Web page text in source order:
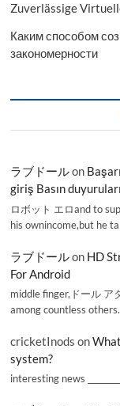
Zuverlässige
Каким способом
закономерности
ラブドールon
giriş Basın
ロボット エロand to
his ownincome,but he
ラブドールon HD
For Android
middle finger,ドール ア
among countless others.
cricketInods on
system?
interesting news